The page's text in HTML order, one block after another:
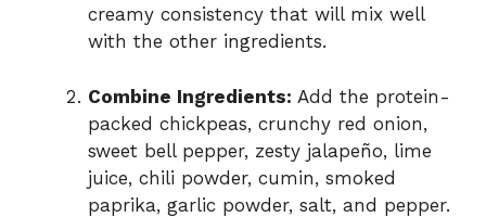
creamy consistency that will mix well
with the other ingredients.
Combine Ingredients: Add the protein-
packed chickpeas, crunchy red onion,
sweet bell pepper, zesty jalapeño, lime
juice, chili powder, cumin, smoked
paprika, garlic powder, salt, and pepper.